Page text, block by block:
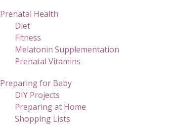
Prenatal Health
Diet
Fitness
Melatonin Supplementation
Prenatal Vitamins
Preparing for Baby
DIY Projects
Preparing at Home
Shopping Lists